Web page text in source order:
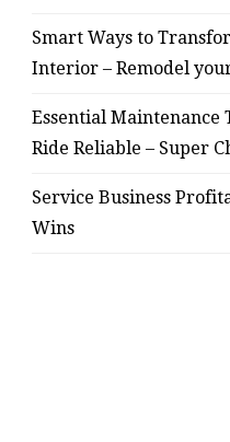
July
Smart Ways to
Interior – Remodel
Essential Maintenance
Ride Reliable – Super
Service Business
Wins